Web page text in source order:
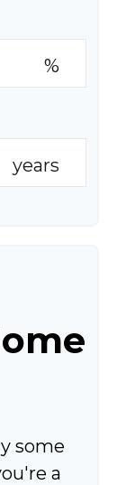
%
years
some
a